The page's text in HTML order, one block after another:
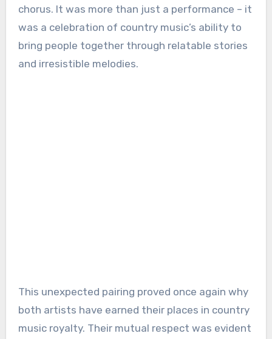
chorus. It was more than just a performance – it
was a celebration of country music’s ability to
bring people together through relatable stories
and irresistible melodies.
This unexpected pairing proved once again why
both artists have earned their places in country
music royalty. Their mutual respect was evident